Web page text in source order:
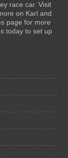
race car. Visit
on Karl and
page for more
today to set up